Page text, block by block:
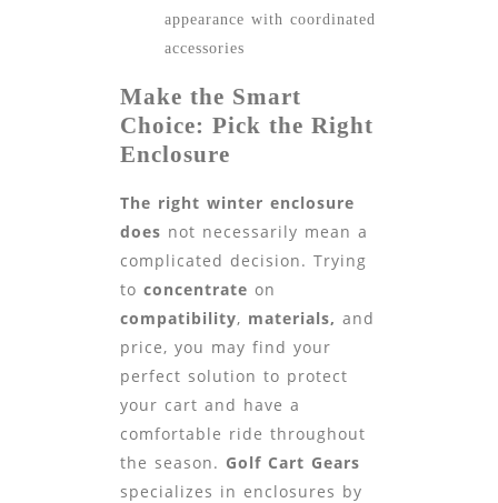
appearance with coordinated
accessories
Make the Smart
Choice: Pick the Right
Enclosure
The right winter enclosure
does not necessarily mean a
complicated decision. Trying
to concentrate on
compatibility, materials, and
price, you may find your
perfect solution to protect
your cart and have a
comfortable ride throughout
the season. Golf Cart Gears
specializes in enclosures by